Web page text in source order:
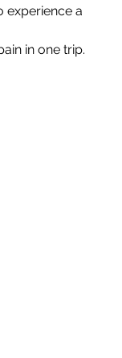
experience a
in one trip.